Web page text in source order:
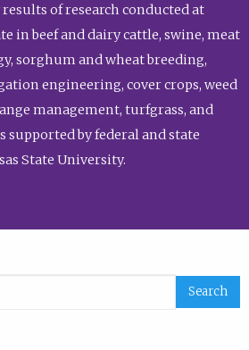
of research conducted at
in beef and dairy cattle, swine, meat
sorghum and wheat breeding,
engineering, cover crops, weed
management, turfgrass, and
supported by federal and state
State University.